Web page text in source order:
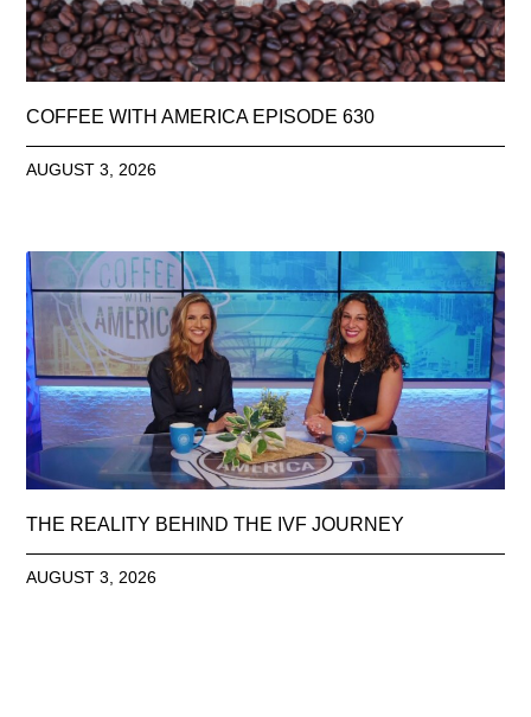
COFFEE WITH AMERICA EPISODE 630
AUGUST 3, 2026
THE REALITY BEHIND THE IVF JOURNEY
AUGUST 3, 2026